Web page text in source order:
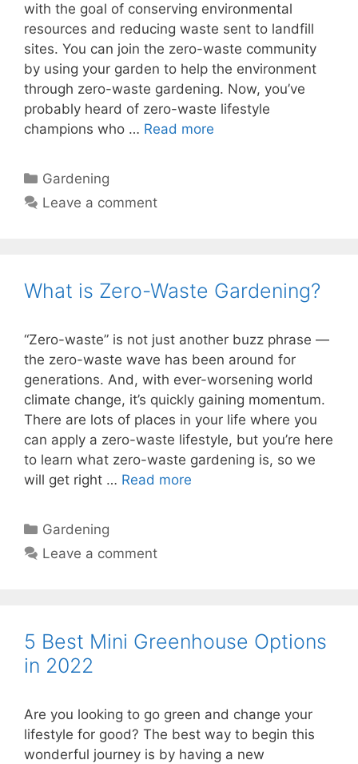
with the goal of conserving environmental
resources and reducing waste sent to landfill
sites. You can join the zero-waste community
by using your garden to help the environment
through zero-waste gardening. Now, you’ve
probably heard of zero-waste lifestyle
champions who … Read more
Categories
Gardening
Leave a comment
What is Zero-Waste Gardening?
“Zero-waste” is not just another buzz phrase —
the zero-waste wave has been around for
generations. And, with ever-worsening world
climate change, it’s quickly gaining momentum.
There are lots of places in your life where you
can apply a zero-waste lifestyle, but you’re here
to learn what zero-waste gardening is, so we
will get right … Read more
Categories
Gardening
Leave a comment
5 Best Mini Greenhouse Options
in 2022
Are you looking to go green and change your
lifestyle for good? The best way to begin this
wonderful journey is by having a new